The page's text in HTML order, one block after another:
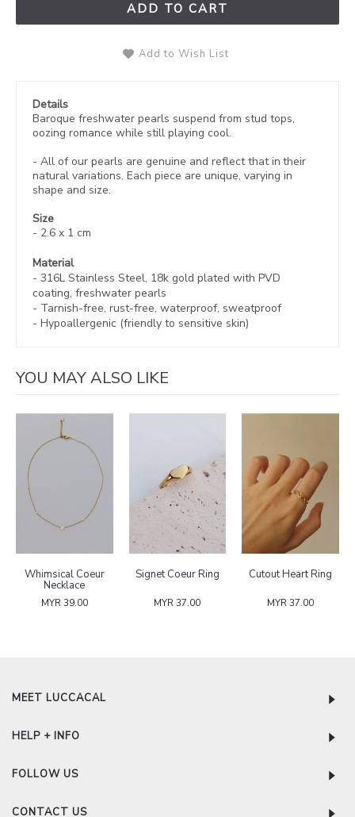
ADD TO CART
Add to Wish List
Details
Baroque freshwater pearls suspend from stud tops,
oozing romance while still playing cool.
- All of our pearls are genuine and reflect that in their
natural variations. Each piece are unique, varying in
shape and size.
Size
- 2.6 x 1 cm
Material
- 316L Stainless Steel, 18k gold plated with PVD
coating, freshwater pearls
- Tarnish-free, rust-free, waterproof, sweatproof
- Hypoallergenic (friendly to sensitive skin)
YOU MAY ALSO LIKE
Whimsical Coeur
Necklace
MYR 39.00
Signet Coeur Ring
MYR 37.00
Cutout Heart Ring
MYR 37.00
MEET LUCCACAL
HELP + INFO
FOLLOW US
CONTACT US